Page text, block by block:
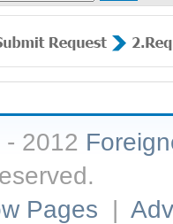
2012
Pages |